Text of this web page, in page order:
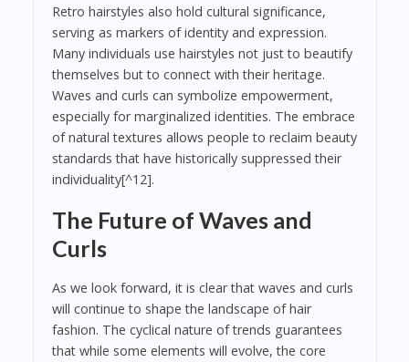
Retro hairstyles also hold cultural significance,
serving as markers of identity and expression.
Many individuals use hairstyles not just to beautify
themselves but to connect with their heritage.
Waves and curls can symbolize empowerment,
especially for marginalized identities. The embrace
of natural textures allows people to reclaim beauty
standards that have historically suppressed their
individuality[^12].
The Future of Waves and
Curls
As we look forward, it is clear that waves and curls
will continue to shape the landscape of hair
fashion. The cyclical nature of trends guarantees
that while some elements will evolve, the core